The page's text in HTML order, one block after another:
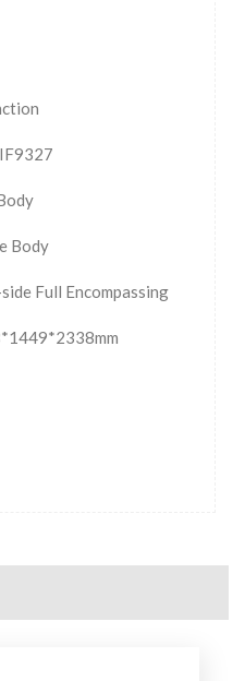
Body
Full Encompassing